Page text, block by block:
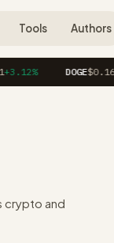
Tools Authors
DOGE
crypto and